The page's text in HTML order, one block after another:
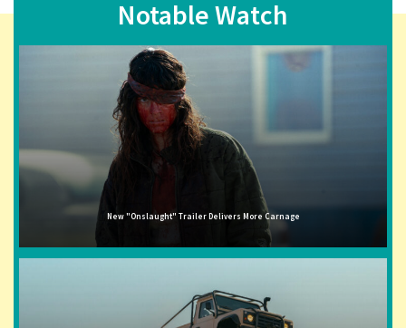
Notable Watch
New "Onslaught" Trailer Delivers More Carnage